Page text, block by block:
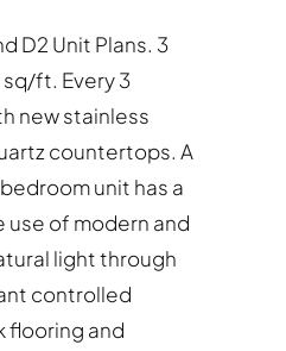
D2 Unit Plans. 3
ft. Every 3
new stainless
countertops. A
unit has a
of modern and
light through
controlled
flooring and